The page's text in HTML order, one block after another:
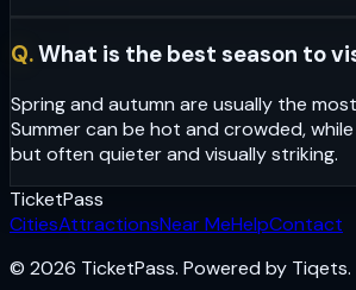
Q.What is the best season to
Spring and autumn are usually the
Summer can be hot and crowded,
but often quieter and visually striking.
TicketPass
CitiesAttractionsNear MeHelpContact
© 2026 TicketPass. Powered by Tiqets.